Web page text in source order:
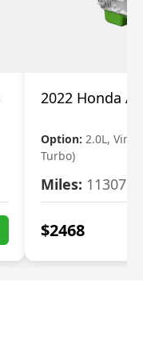
2022 Honda
Option: 2.0L, Vin
Turbo)
Miles: 11307
$2468